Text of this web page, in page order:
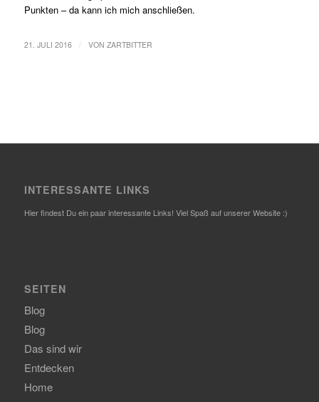
Punkten – da kann ich mich anschließen.
21. JULI 2016 VON ZARTBITTER
INTERESSANTE LINKS
Hier findest Du ein paar interessante Links! Viel Spaß auf unserer Website :)
SEITEN
Blog
Blog
Das sind wir
Entdecken
Home